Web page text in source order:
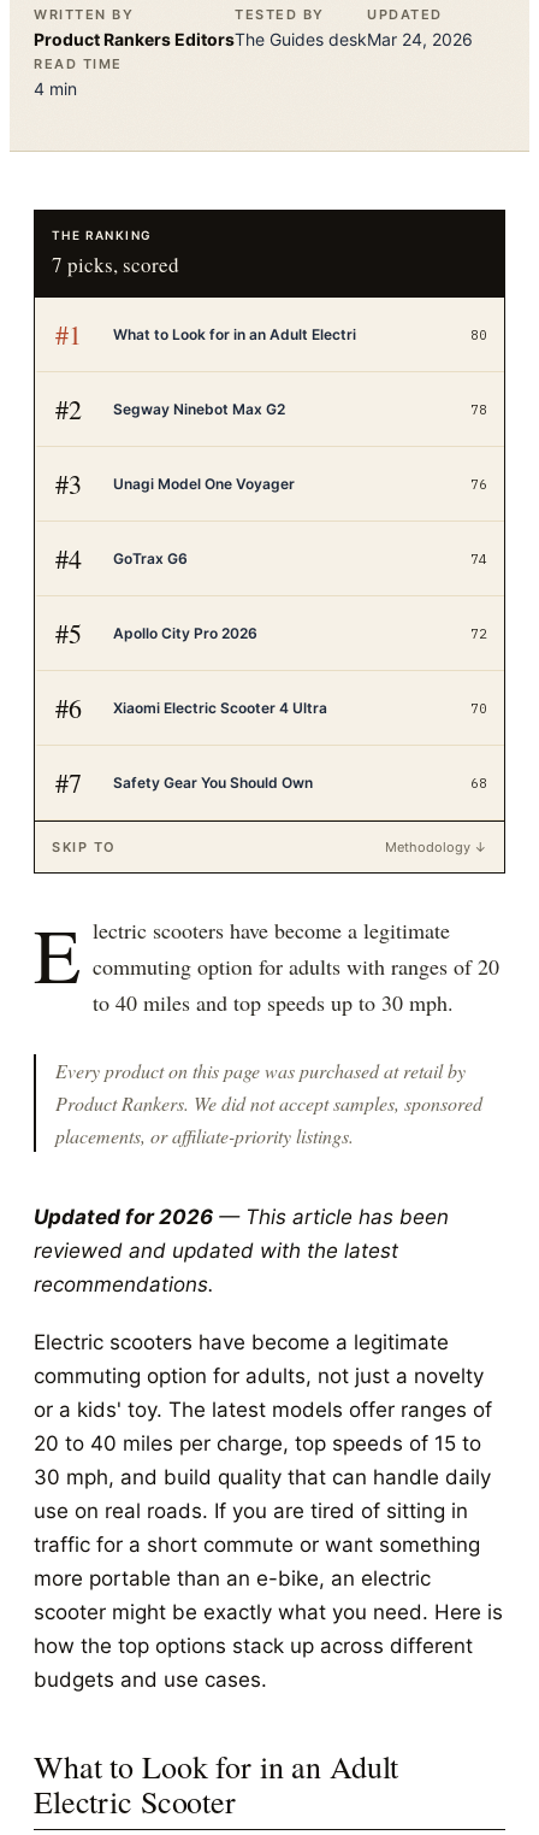
WRITTEN BY
Product RankersEditors
TESTED BY
The Guides desk
UPDATED
Mar 24, 2026
READ TIME
4 min
THE RANKING
7 picks, scored
#1 What to Look for in an Adult Electri 80
#2 Segway Ninebot Max G2 78
#3 Unagi Model One Voyager 76
#4 GoTrax G6 74
#5 Apollo City Pro 2026 72
#6 Xiaomi Electric Scooter 4 Ultra 70
#7 Safety Gear You Should Own 68
SKIP TO Methodology ↓
E lectric scooters have become a legitimate
commuting option for adults with ranges of 20
to 40 miles and top speeds up to 30 mph.
Every product on this page was purchased at retail by
Product Rankers. We did not accept samples, sponsored
placements, or affiliate-priority listings.
Updated for 2026 — This article has been
reviewed and updated with the latest
recommendations.
Electric scooters have become a legitimate
commuting option for adults, not just a novelty
or a kids' toy. The latest models offer ranges of
20 to 40 miles per charge, top speeds of 15 to
30 mph, and build quality that can handle daily
use on real roads. If you are tired of sitting in
traffic for a short commute or want something
more portable than an e-bike, an electric
scooter might be exactly what you need. Here is
how the top options stack up across different
budgets and use cases.
What to Look for in an Adult
Electric Scooter